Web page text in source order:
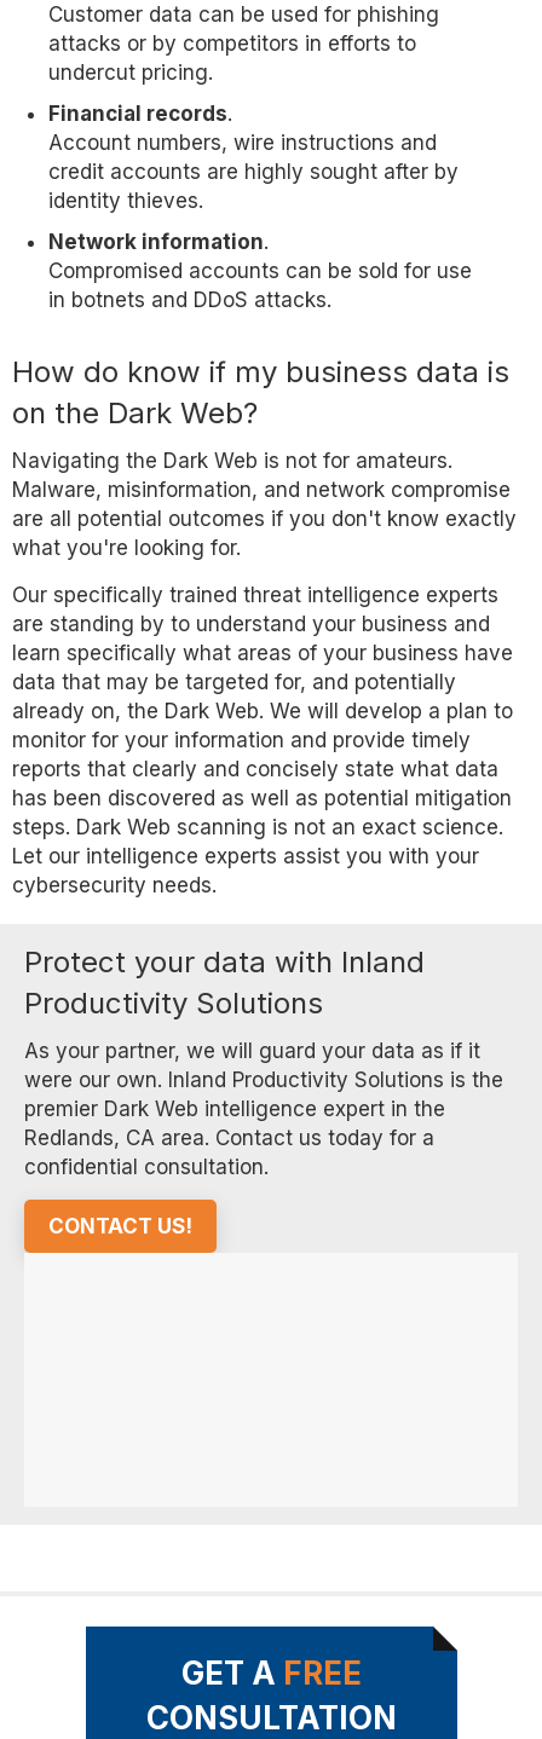
Customer data can be used for phishing
attacks or by competitors in efforts to
undercut pricing.
Financial records.
Account numbers, wire instructions and
credit accounts are highly sought after by
identity thieves.
Network information.
Compromised accounts can be sold for use
in botnets and DDoS attacks.
How do know if my business data is
on the Dark Web?
Navigating the Dark Web is not for amateurs.
Malware, misinformation, and network compromise
are all potential outcomes if you don't know exactly
what you're looking for.
Our specifically trained threat intelligence experts
are standing by to understand your business and
learn specifically what areas of your business have
data that may be targeted for, and potentially
already on, the Dark Web. We will develop a plan to
monitor for your information and provide timely
reports that clearly and concisely state what data
has been discovered as well as potential mitigation
steps. Dark Web scanning is not an exact science.
Let our intelligence experts assist you with your
cybersecurity needs.
Protect your data with Inland
Productivity Solutions
As your partner, we will guard your data as if it
were our own. Inland Productivity Solutions is the
premier Dark Web intelligence expert in the
Redlands, CA area. Contact us today for a
confidential consultation.
CONTACT US!
GET A FREE
CONSULTATION